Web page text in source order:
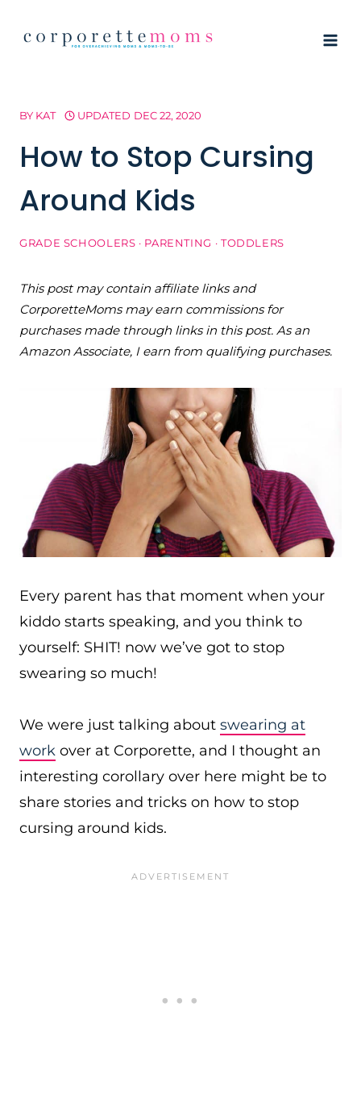
BY KAT UPDATED DEC 22, 2020
How to Stop Cursing
Around Kids
GRADE SCHOOLERS · PARENTING · TODDLERS
This post may contain affiliate links and
CorporetteMoms may earn commissions for
purchases made through links in this post. As an
Amazon Associate, I earn from qualifying purchases.
Every parent has that moment when your
kiddo starts speaking, and you think to
yourself: SHIT! now we’ve got to stop
swearing so much!
We were just talking about swearing at
work over at Corporette, and I thought an
interesting corollary over here might be to
share stories and tricks on how to stop
cursing around kids.